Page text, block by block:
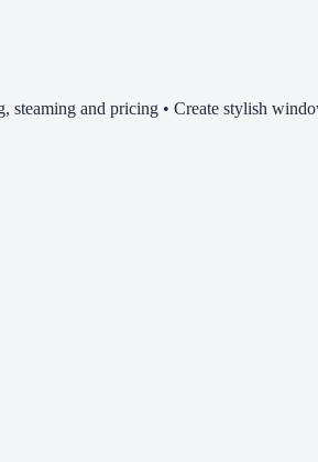
steaming and pricing • Create stylish